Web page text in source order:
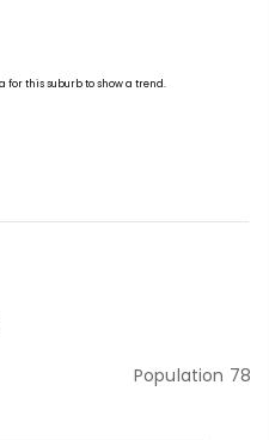
Population 78